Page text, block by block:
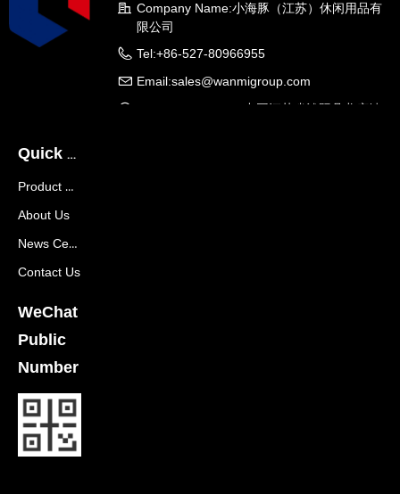
WeChat
Public
Number
Product Center
About Us
News Center
Contact Us
Quick Navigation
Company Name:小海豚（江苏）休闲用品有
限公司
Tel:+86-527-80966955
Email:sales@wanmigroup.com
中国江苏省沭阳县龙庙镇